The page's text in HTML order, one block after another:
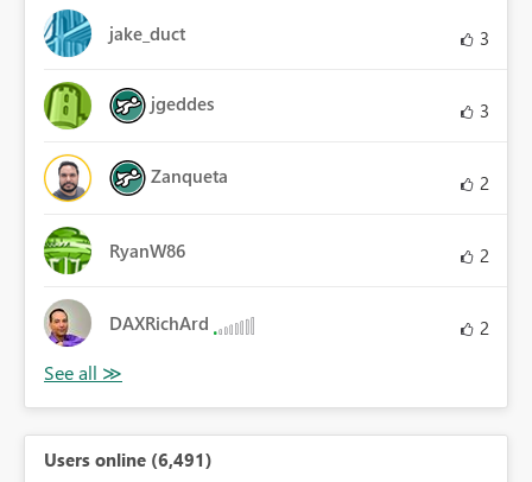
jake_duct 3
jgeddes 3
Zanqueta 2
RyanW86 2
DAXRichArd 2
Users online (6,491)